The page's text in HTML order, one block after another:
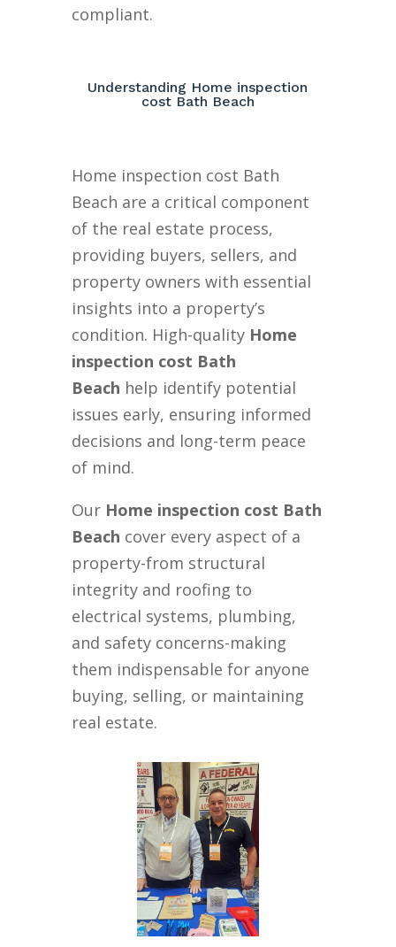
compliant.
Understanding Home inspection
cost Bath Beach
Home inspection cost Bath
Beach are a critical component
of the real estate process,
providing buyers, sellers, and
property owners with essential
insights into a property’s
condition. High-quality Home
inspection cost Bath
Beach help identify potential
issues early, ensuring informed
decisions and long-term peace
of mind.
Our Home inspection cost Bath
Beach cover every aspect of a
property-from structural
integrity and roofing to
electrical systems, plumbing,
and safety concerns-making
them indispensable for anyone
buying, selling, or maintaining
real estate.